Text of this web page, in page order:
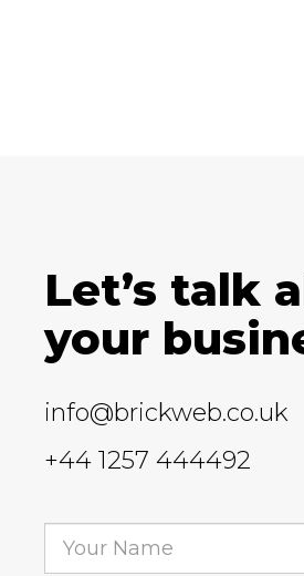
Let’s talk
your
info@brickweb.co.uk
+44 1257 444492